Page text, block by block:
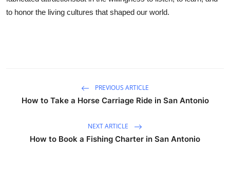
to honor the living cultures that shaped our world.
PREVIOUS ARTICLE
How to Take a Horse Carriage Ride in San Antonio
NEXT ARTICLE
How to Book a Fishing Charter in San Antonio